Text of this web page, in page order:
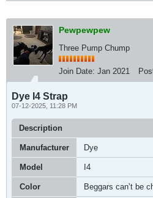
Pewpewpew
Three Pump Chump
Join Date: Jan 2021
Dye I4 Strap
07-12-2025, 11:28 PM
Description
Manufacturer Dye
Model I4
Color Beggars can’t be